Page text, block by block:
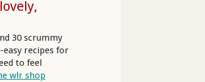
30 scrummy
recipes for
to feel
wlr shop